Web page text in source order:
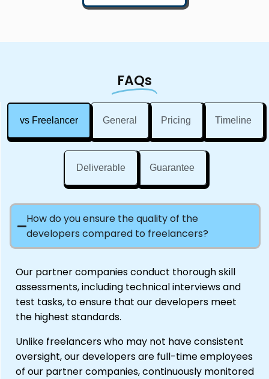
FAQs
vs Freelancer General Pricing Timeline
Deliverable Guarantee
How do you ensure the quality of the
developers compared to freelancers?
Our partner companies conduct thorough skill
assessments, including technical interviews and
test tasks, to ensure that our developers meet
the highest standards.
Unlike freelancers who may not have consistent
oversight, our developers are full-time employees
of our partner companies, continuously monitored